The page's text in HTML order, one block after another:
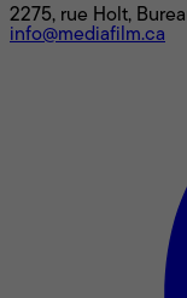
2275, rue Holt,
info@mediafilm.ca